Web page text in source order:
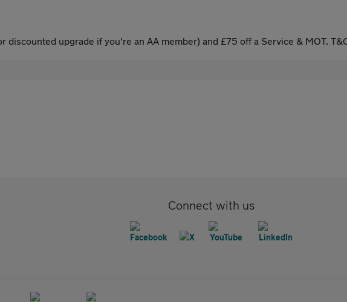
discounted upgrade if you're an AA member) and £75 off a Service & MOT.
Connect with us